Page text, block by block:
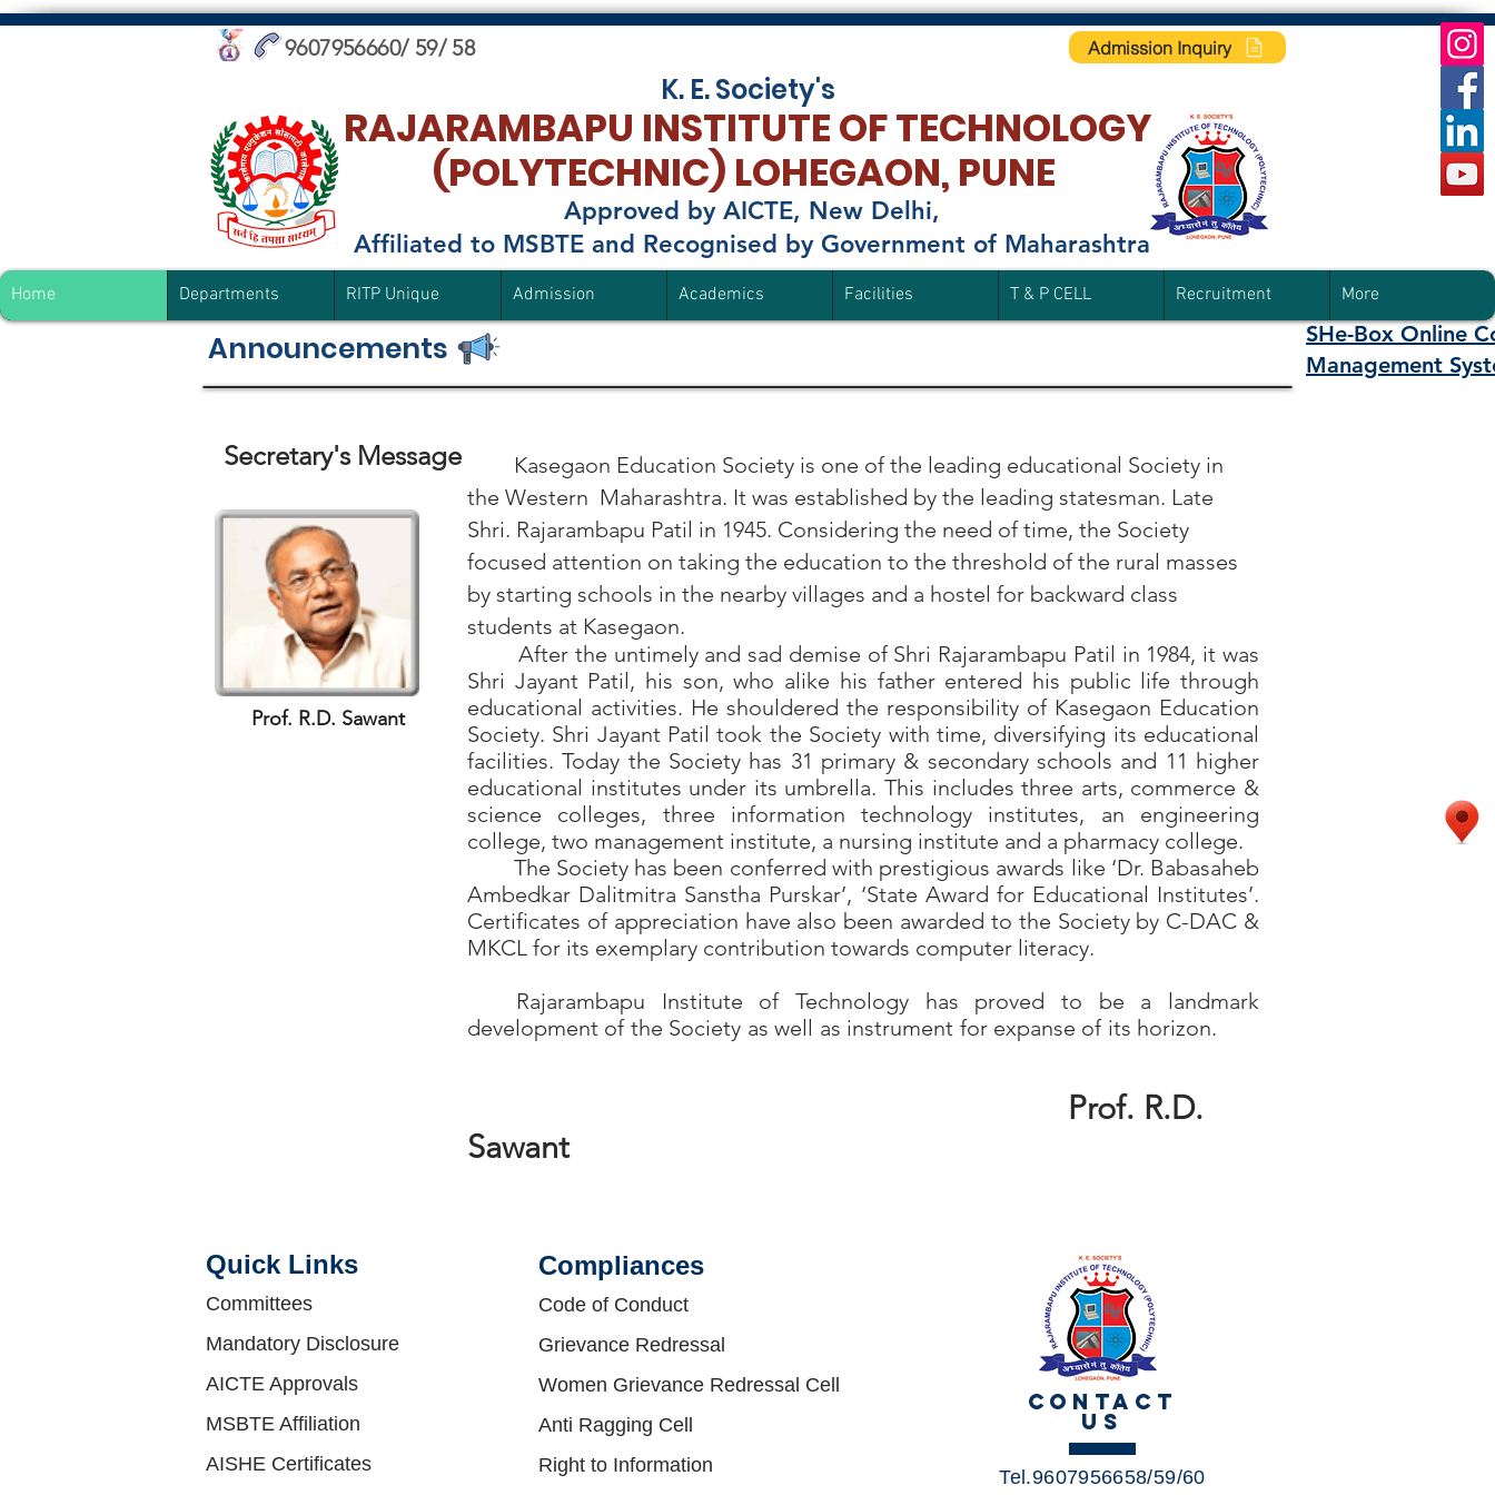
9607956660/ 59/ 58 Admission Inquiry
K. E. Society's
RAJARAMBAPU INSTITUTE OF TECHNOLOGY
(POLYTECHNIC) LOHEGAON, PUNE
Approved by AICTE, New Delhi,
Affiliated to MSBTE and Recognised by Government of Maharashtra
Home Departments RITP Unique Admission Academics Facilities T & P CELL Recruitment More
Announcements
SHe-Box Online
Management
Prof. R.D. Sawant
Kasegaon Education Society is one of the leading educational Society in
the Western Maharashtra. It was established by the leading statesman. Late
Shri. Rajarambapu Patil in 1945. Considering the need of time, the Society
focused attention on taking the education to the threshold of the rural masses
by starting schools in the nearby villages and a hostel for backward class
students at Kasegaon.
After the untimely and sad demise of Shri Rajarambapu Patil in 1984, it was
Shri Jayant Patil, his son, who alike his father entered his public life through
educational activities. He shouldered the responsibility of Kasegaon Education
Society. Shri Jayant Patil took the Society with time, diversifying its educational
facilities. Today the Society has 31 primary & secondary schools and 11 higher
educational institutes under its umbrella. This includes three arts, commerce &
science colleges, three information technology institutes, an engineering
college, two management institute, a nursing institute and a pharmacy college.
The Society has been conferred with prestigious awards like ‘Dr. Babasaheb
Ambedkar Dalitmitra Sanstha Purskar’, ‘State Award for Educational Institutes’.
Certificates of appreciation have also been awarded to the Society by C-DAC &
MKCL for its exemplary contribution towards computer literacy.
Rajarambapu Institute of Technology has proved to be a landmark
development of the Society as well as instrument for expanse of its horizon.
Prof. R.D.
Sawant
Secretary's Message
Quick Links​
Committees
Mandatory Disclosure
AICTE Approvals
MSBTE Affiliation
AISHE Certificates
Compliances​
Code of Conduct
Grievance Redressal
Women Grievance Redressal Cell
Anti Ragging Cell
Right to Information
CONTACT
US
Tel.9607956658/59/60